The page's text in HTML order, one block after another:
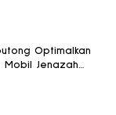
Optimalkan
Mobil Jenazah